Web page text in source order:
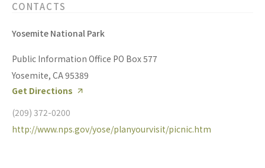
CONTACTS
Yosemite National Park
Public Information Office PO Box 577
Yosemite, CA 95389
Get Directions
(209) 372-0200
http://www.nps.gov/yose/planyourvisit/picnic.htm